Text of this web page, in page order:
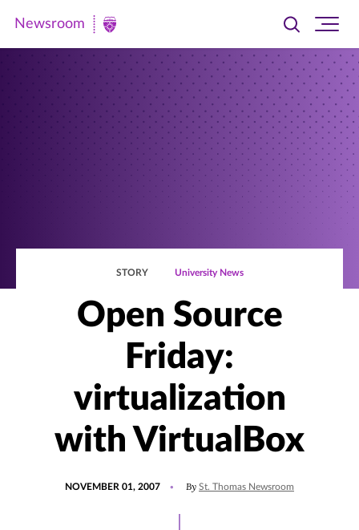
Newsroom
Newsroom
Toggle
searchsite
STORY University News
Open Source
Friday:
virtualization
with VirtualBox
NOVEMBER 01, 2007 By St. Thomas Newsroom